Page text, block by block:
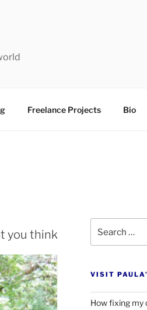
Freelance Projects Bio
you think
for:
VISIT
How fixing my